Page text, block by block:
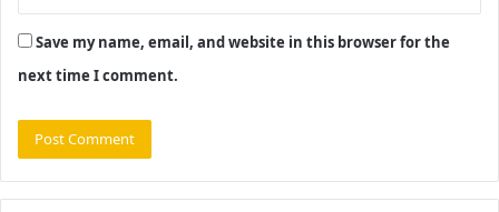
Save my name, email, and website in this browser for the
next time I comment.